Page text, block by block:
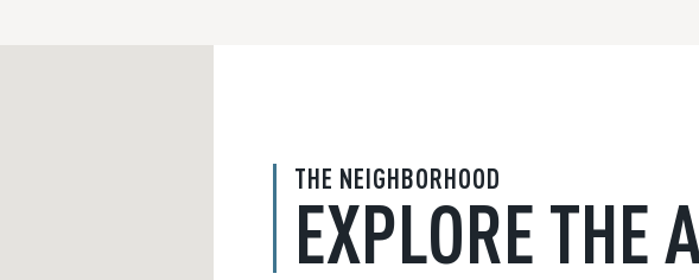
THE NEIGHBORHOOD
EXPLORE THE